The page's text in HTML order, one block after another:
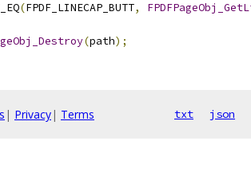
(FPDF_LINECAP_BUTT,
(path);
| Privacy| Terms txt json